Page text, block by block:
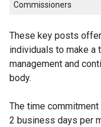
Commissioners
These key posts
individuals to make a
management and
body.
The time
2 business days per